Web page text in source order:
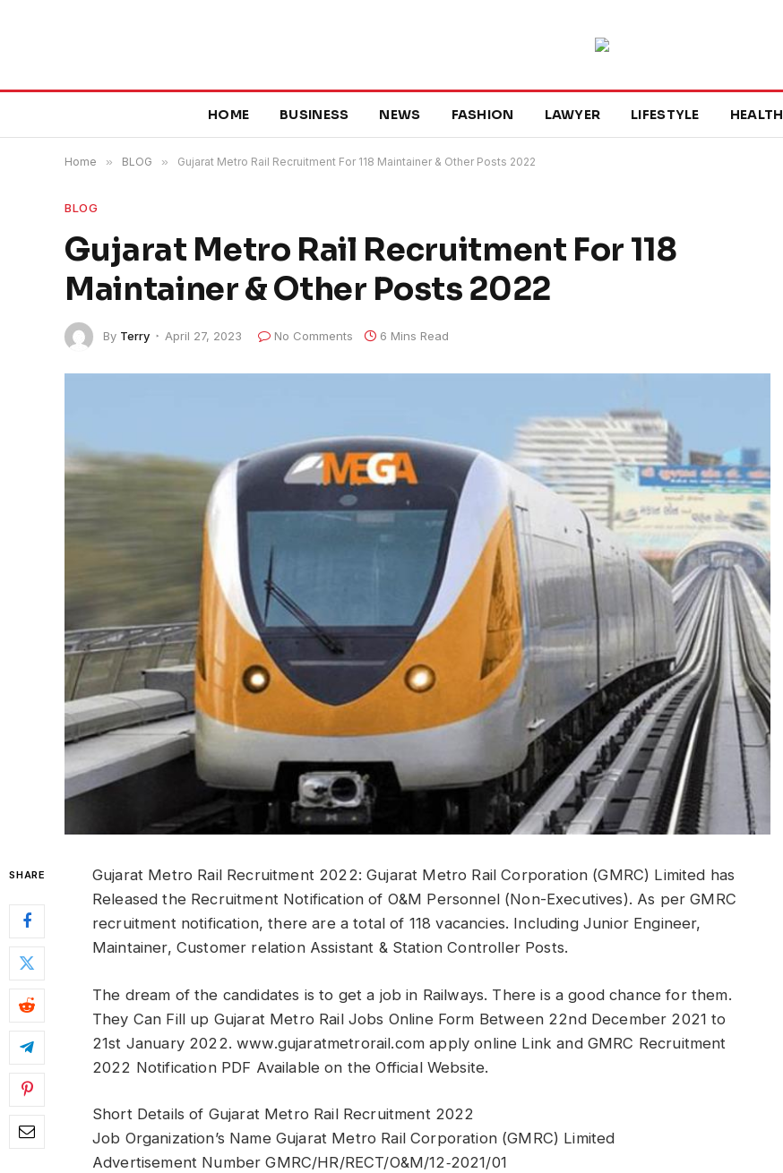
HOME BUSINESS NEWS FASHION LAWYER LIFESTYLE HEALTH
Home » BLOG » Gujarat Metro Rail Recruitment For 118 Maintainer & Other Posts 2022
BLOG
Gujarat Metro Rail Recruitment For 118
Maintainer & Other Posts 2022
By Terry April 27, 2023 No Comments 6 Mins Read
SHARE
Gujarat Metro Rail Recruitment 2022: Gujarat Metro Rail Corporation (GMRC) Limited has
Released the Recruitment Notification of O&M Personnel (Non-Executives). As per GMRC
recruitment notification, there are a total of 118 vacancies. Including Junior Engineer,
Maintainer, Customer relation Assistant & Station Controller Posts.
The dream of the candidates is to get a job in Railways. There is a good chance for them.
They Can Fill up Gujarat Metro Rail Jobs Online Form Between 22nd December 2021 to
21st January 2022. www.gujaratmetrorail.com apply online Link and GMRC Recruitment
2022 Notification PDF Available on the Official Website.
Short Details of Gujarat Metro Rail Recruitment 2022
Job Organization’s Name Gujarat Metro Rail Corporation (GMRC) Limited
Advertisement Number GMRC/HR/RECT/O&M/12‐2021/01